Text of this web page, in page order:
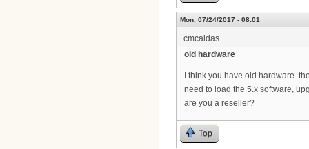
Mon, 07/24/2017 - 08:01
cmcaldas
old hardware
I think you have old hardware.
need to load the 5.x software,
are you a reseller?
Top